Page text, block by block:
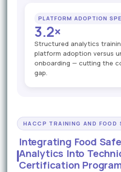
PLATFORM ADOPTION
3.2×
Structured analytics
platform adoption versus
onboarding — cutting the
gap.
HACCP TRAINING AND FOOD
Integrating Food
Analytics Into
Certification